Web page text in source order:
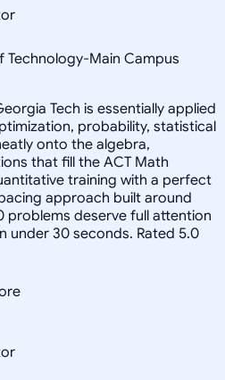
Technology-Main Campus
Tech is essentially applied
probability, statistical
onto the algebra,
that fill the ACT Math
training with a perfect
approach built around
problems deserve full attention
under 30 seconds. Rated 5.0